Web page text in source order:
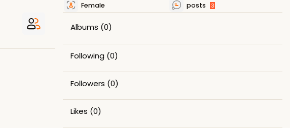
Female posts 3
Albums (0)
Following (0)
Followers (0)
Likes (0)